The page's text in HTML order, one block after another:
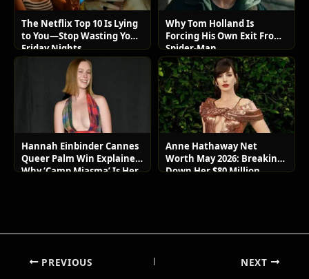
The Netflix Top 10 Is Lying
to You—Stop Wasting Your
Friday Nights
Why Tom Holland Is
Forcing His Own Exit From
Spider-Man
Hannah Einbinder Cannes
Queer Palm Win Explained:
Why ‘Camp Miasma’ Is Her
Anne Hathaway Net
Worth May 2026: Breaking
Down Her $80 Million
PREVIOUS NEXT